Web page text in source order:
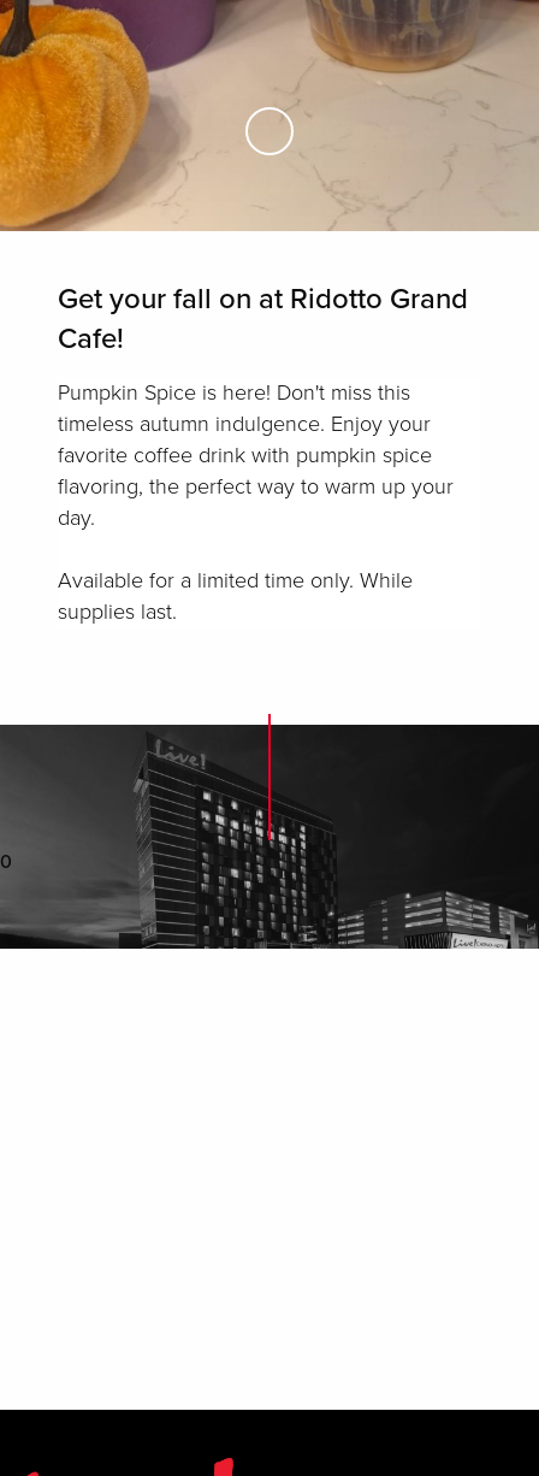
Skip to Main Content
Get your fall on at Ridotto Grand
Cafe!
Pumpkin Spice is here! Don't miss this
timeless autumn indulgence. Enjoy your
favorite coffee drink with pumpkin spice
flavoring, the perfect way to warm up your
day.
Available for a limited time only. While
supplies last.
0